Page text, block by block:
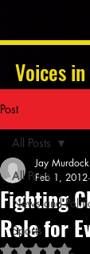
Voices
Post
All Posts
News and
Sports
All Posts
Fighting
Role for
Jay Murdock
Feb 1, 2012
Rated